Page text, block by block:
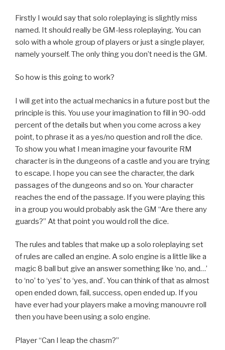
Firstly I would say that solo roleplaying is slightly miss
named. It should really be GM-less roleplaying. You can
solo with a whole group of players or just a single player,
namely yourself. The only thing you don’t need is the GM.
So how is this going to work?
I will get into the actual mechanics in a future post but the
principle is this. You use your imagination to fill in 90-odd
percent of the details but when you come across a key
point, to phrase it as a yes/no question and roll the dice.
To show you what I mean imagine your favourite RM
character is in the dungeons of a castle and you are trying
to escape. I hope you can see the character, the dark
passages of the dungeons and so on. Your character
reaches the end of the passage. If you were playing this
in a group you would probably ask the GM “Are there any
guards?” At that point you would roll the dice.
The rules and tables that make up a solo roleplaying set
of rules are called an engine. A solo engine is a little like a
magic 8 ball but give an answer something like ‘no, and…’
to ‘no’ to ‘yes’ to ‘yes, and’. You can think of that as almost
open ended down, fail, success, open ended up. If you
have ever had your players make a moving manouvre roll
then you have been using a solo engine.
Player “Can I leap the chasm?”